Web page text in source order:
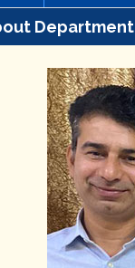
Department